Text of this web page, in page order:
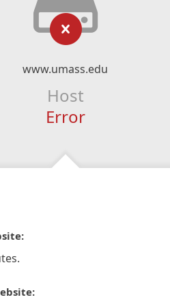
www.umass.edu
Host
Error